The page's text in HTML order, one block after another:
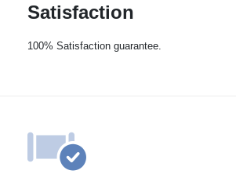
Satisfaction
100% Satisfaction guarantee.